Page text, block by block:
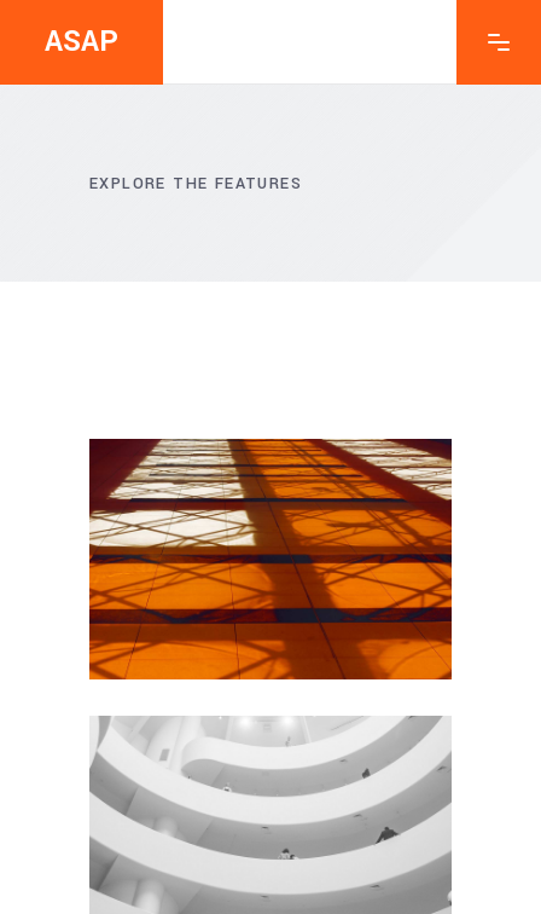
ASAP
EXPLORE THE FEATURES